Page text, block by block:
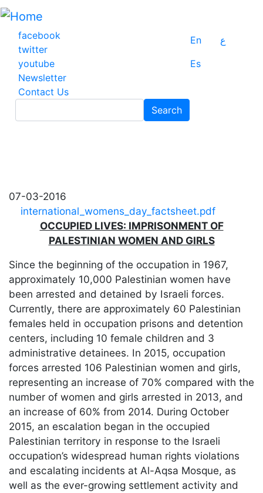
Skip
main
content
facebook
twitter
youtube
Newsletter
Contact Us
En
ع
Es
Search
07-03-2016
international_womens_day_factsheet.pdf
OCCUPIED LIVES: IMPRISONMENT OF
PALESTINIAN WOMEN AND GIRLS
Since the beginning of the occupation in 1967,
approximately 10,000 Palestinian women have
been arrested and detained by Israeli forces.
Currently, there are approximately 60 Palestinian
females held in occupation prisons and detention
centers, including 10 female children and 3
administrative detainees. In 2015, occupation
forces arrested 106 Palestinian women and girls,
representing an increase of 70% compared with the
number of women and girls arrested in 2013, and
an increase of 60% from 2014. During October
2015, an escalation began in the occupied
Palestinian territory in response to the Israeli
occupation’s widespread human rights violations
and escalating incidents at Al-Aqsa Mosque, as
well as the ever-growing settlement activity and